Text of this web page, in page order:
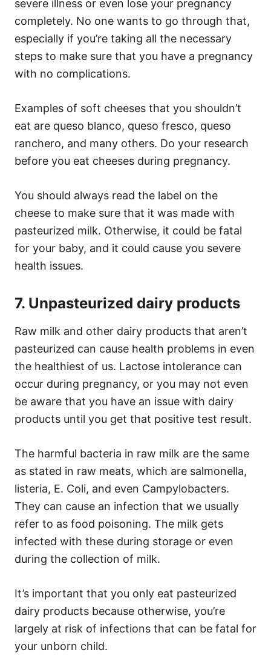
severe illness or even lose your pregnancy
completely. No one wants to go through that,
especially if you’re taking all the necessary
steps to make sure that you have a pregnancy
with no complications.
Examples of soft cheeses that you shouldn’t
eat are queso blanco, queso fresco, queso
ranchero, and many others. Do your research
before you eat cheeses during pregnancy.
You should always read the label on the
cheese to make sure that it was made with
pasteurized milk. Otherwise, it could be fatal
for your baby, and it could cause you severe
health issues.
7. Unpasteurized dairy products
Raw milk and other dairy products that aren’t
pasteurized can cause health problems in even
the healthiest of us. Lactose intolerance can
occur during pregnancy, or you may not even
be aware that you have an issue with dairy
products until you get that positive test result.
The harmful bacteria in raw milk are the same
as stated in raw meats, which are salmonella,
listeria, E. Coli, and even Campylobacters.
They can cause an infection that we usually
refer to as food poisoning. The milk gets
infected with these during storage or even
during the collection of milk.
It’s important that you only eat pasteurized
dairy products because otherwise, you’re
largely at risk of infections that can be fatal for
your unborn child.